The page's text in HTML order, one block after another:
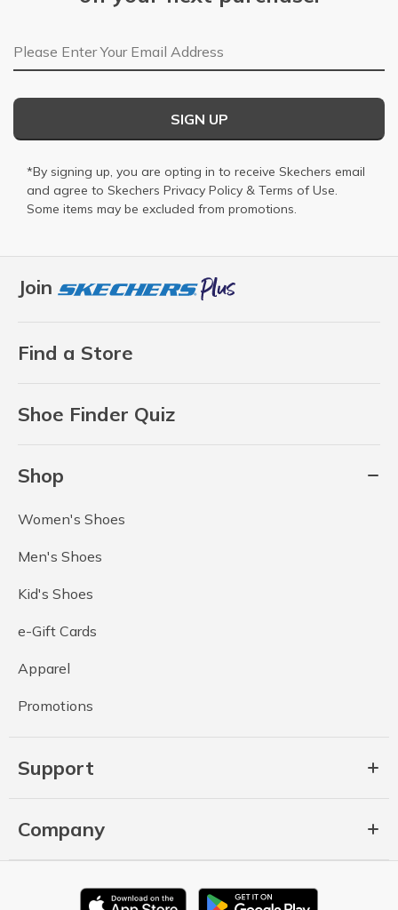
Join
Find a Store
Shoe Finder Quiz
Shop
Women's Shoes
Men's Shoes
Kid's Shoes
e-Gift Cards
Apparel
Promotions
Support
Company
Email Address
SIGN UP
*By signing up, you are opting in to receive Skechers email
and agree to Skechers Privacy Policy & Terms of Use.
Some items may be excluded from promotions.